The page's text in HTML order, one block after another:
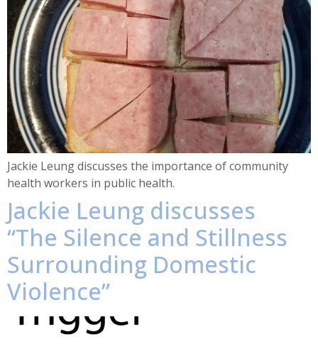
Jackie Leung discusses the importance of community
health workers in public health.
Jackie Leung discusses
“The Silence and Stillness
Surrounding Domestic
Violence”